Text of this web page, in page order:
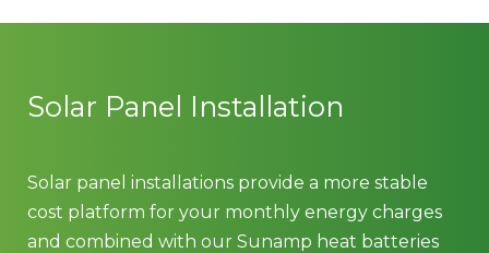
Solar Panel Installation
Solar panel installations provide a more stable
cost platform for your monthly energy charges
and combined with our Sunamp heat batteries